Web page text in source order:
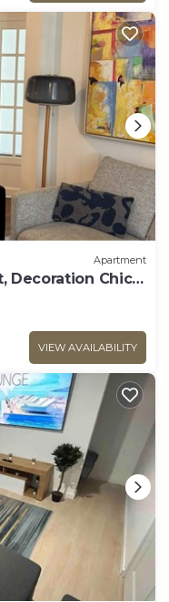
Apartment
Decoration Chic
VIEW AVAILABILITY